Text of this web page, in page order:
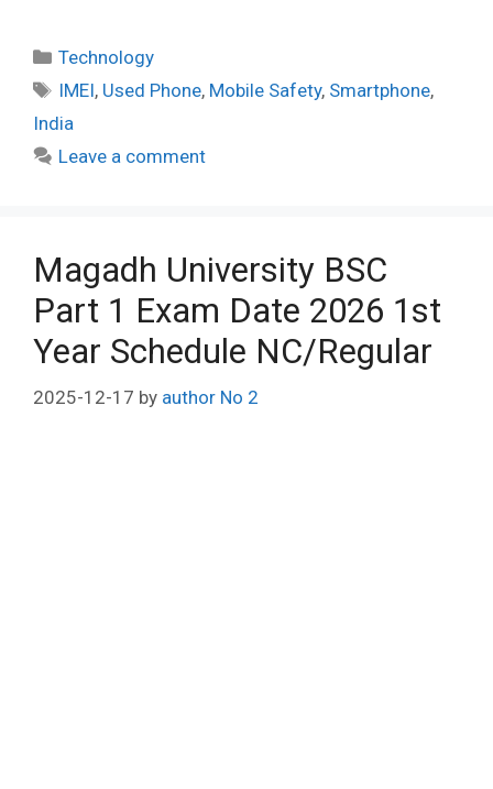
Categories
Technology
Tags
IMEI, Used Phone, Mobile Safety, Smartphone,
India
Leave a comment
Magadh University BSC
Part 1 Exam Date 2026 1st
Year Schedule NC/Regular
2025-12-17 by author No 2